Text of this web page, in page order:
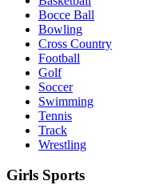
Bocce Ball
Bowling
Cross Country
Football
Golf
Soccer
Swimming
Tennis
Track
Wrestling
Girls Sports